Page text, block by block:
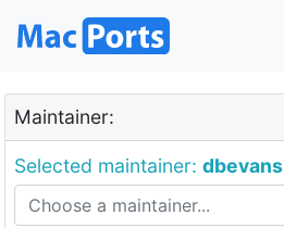
Maintainer:
Selected maintainer: dbevans